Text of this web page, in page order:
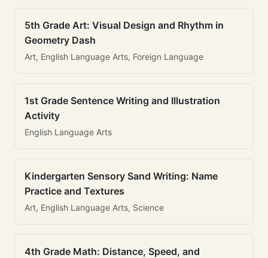
5th Grade Art: Visual Design and Rhythm in
Geometry Dash
Art, English Language Arts, Foreign Language
1st Grade Sentence Writing and Illustration
Activity
English Language Arts
Kindergarten Sensory Sand Writing: Name
Practice and Textures
Art, English Language Arts, Science
4th Grade Math: Distance, Speed, and